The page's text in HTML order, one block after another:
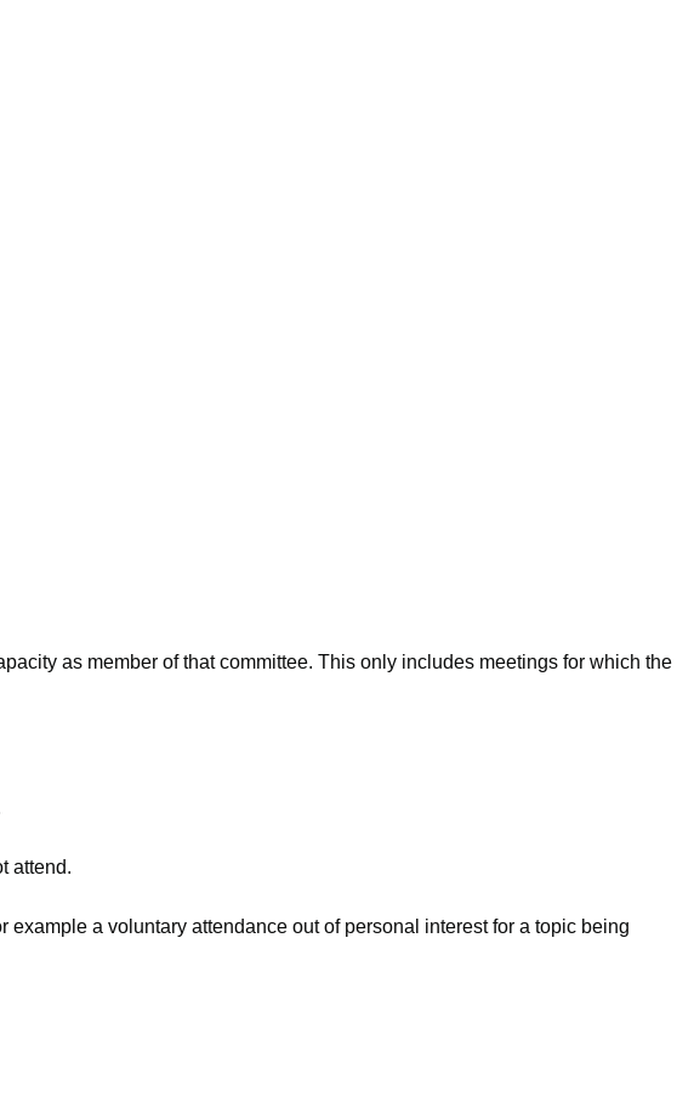
as member of that committee. This only includes meetings for which the
attend.
a voluntary attendance out of personal interest for a topic being